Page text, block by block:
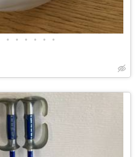
• • • • • •